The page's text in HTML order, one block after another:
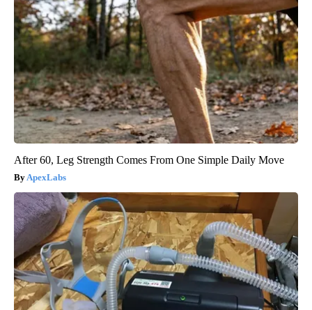
After 60, Leg Strength Comes From One Simple Daily Move
ApexLabs